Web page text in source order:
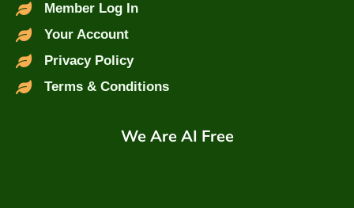
Member Log In
Your Account
Privacy Policy
Terms & Conditions
We Are AI Free